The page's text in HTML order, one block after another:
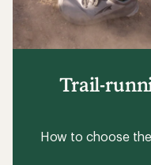
Trail-
How to choose